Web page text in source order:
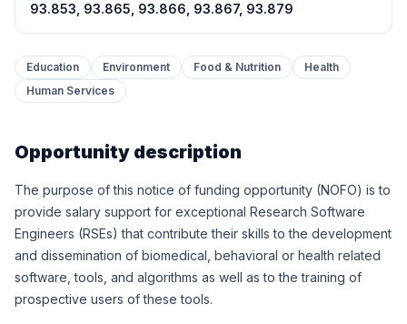
93.853, 93.865, 93.866, 93.867, 93.879
Education Environment Food & Nutrition
Health
Human Services
Opportunity description
The purpose of this notice of funding opportunity (NOFO) is to
provide salary support for exceptional Research Software
Engineers (RSEs) that contribute their skills to the development
and dissemination of biomedical, behavioral or health related
software, tools, and algorithms as well as to the training of
prospective users of these tools.